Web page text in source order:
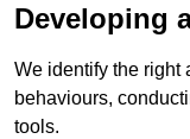
Developing
We identify the right
behaviours,
tools.